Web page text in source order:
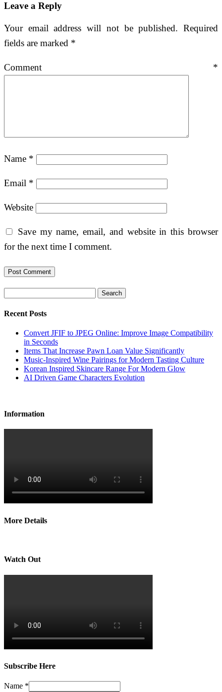
Leave a Reply
Your email address will not be published. Required
fields are marked *
Comment *
Name *
Email *
Website
Save my name, email, and website in this browser
for the next time I comment.
Recent Posts
Convert JFIF to JPEG Online: Improve Image Compatibility
in Seconds
Items That Increase Pawn Loan Value Significantly
Music-Inspired Wine Pairings for Modern Tasting Culture
Korean Inspired Skincare Range For Modern Glow
AI Driven Game Characters Evolution
Information
More Details
Watch Out
Subscribe Here
Name *